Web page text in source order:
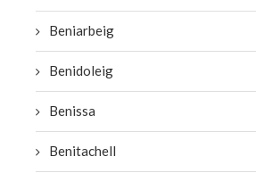
Beniarbeig
Benidoleig
Benissa
Benitachell